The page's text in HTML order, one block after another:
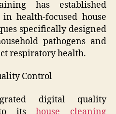
has established
health-focused house
specifically designed
pathogens and
respiratory health.
Control
digital quality